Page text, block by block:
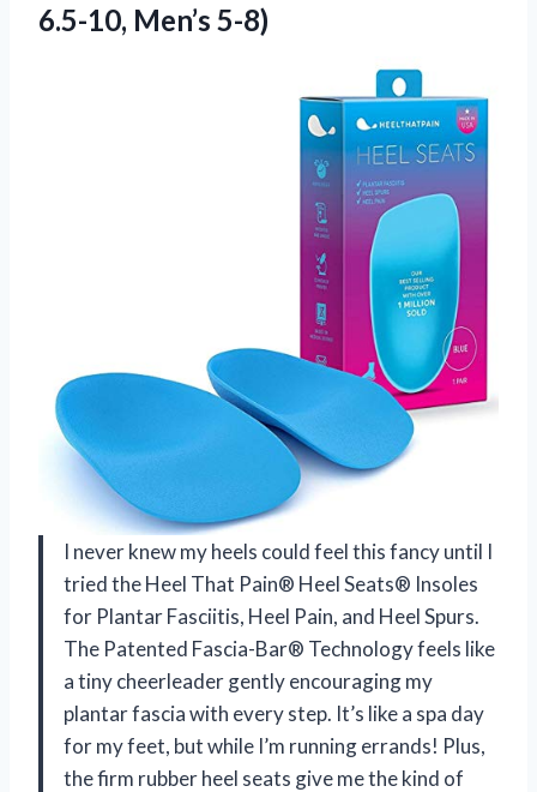
6.5-10, Men’s 5-8)
I never knew my heels could feel this fancy until I
tried the Heel That Pain® Heel Seats® Insoles
for Plantar Fasciitis, Heel Pain, and Heel Spurs.
The Patented Fascia-Bar® Technology feels like
a tiny cheerleader gently encouraging my
plantar fascia with every step. It’s like a spa day
for my feet, but while I’m running errands! Plus,
the firm rubber heel seats give me the kind of